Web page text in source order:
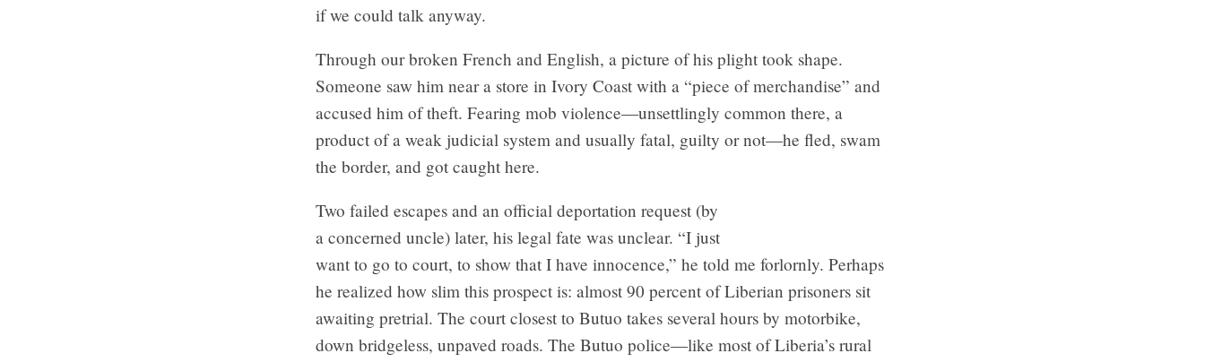
if we could talk anyway.
Through our broken French and English, a picture of his plight took shape.
Someone saw him near a store in Ivory Coast with a “piece of merchandise” and
accused him of theft. Fearing mob violence—unsettlingly common there, a
product of a weak judicial system and usually fatal, guilty or not—he fled, swam
the border, and got caught here.
Two failed escapes and an official deportation request (by
a concerned uncle) later, his legal fate was unclear. “I just
want to go to court, to show that I have innocence,” he told me forlornly. Perhaps
he realized how slim this prospect is: almost 90 percent of Liberian prisoners sit
awaiting pretrial. The court closest to Butuo takes several hours by motorbike,
down bridgeless, unpaved roads. The Butuo police—like most of Liberia’s rural